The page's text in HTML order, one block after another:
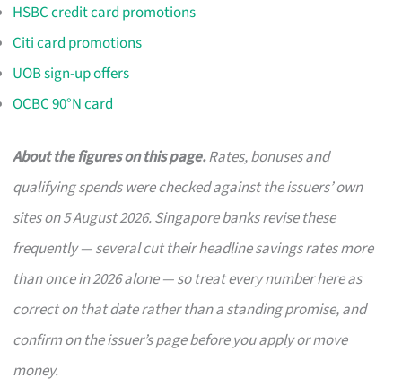
HSBC credit card promotions
Citi card promotions
UOB sign-up offers
OCBC 90°N card
About the figures on this page.Rates, bonuses and
qualifying spends were checked against the issuers’ own
sites on 5 August 2026. Singapore banks revise these
frequently — several cut their headline savings rates more
than once in 2026 alone — so treat every number here as
correct on that date rather than a standing promise, and
confirm on the issuer’s page before you apply or move
money.